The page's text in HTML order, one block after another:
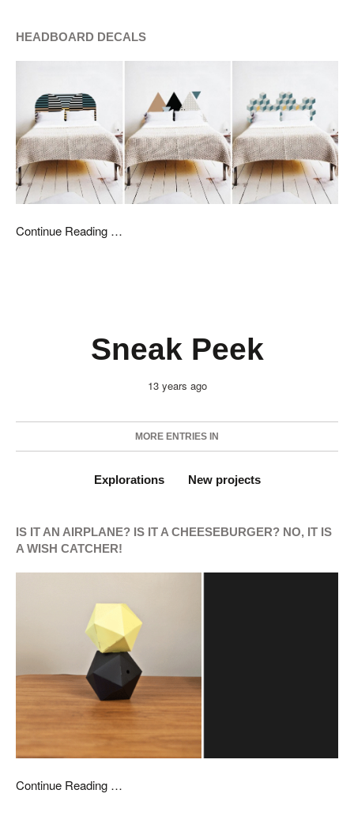
HEADBOARD DECALS
Continue Reading …
Sneak Peek
13 years ago
MORE ENTRIES IN
Explorations New projects
IS IT AN AIRPLANE? IS IT A CHEESEBURGER? NO, IT IS
A WISH CATCHER!
Continue Reading …